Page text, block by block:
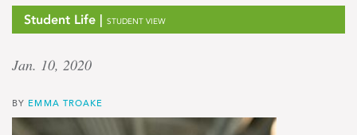
Student Life | STUDENT VIEW
Jan. 10, 2020
BY EMMA TROAKE